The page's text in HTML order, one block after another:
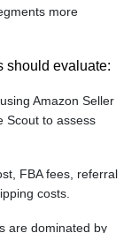
more
should evaluate:
Amazon Seller
Scout to assess
FBA fees, referral
costs.
are dominated by